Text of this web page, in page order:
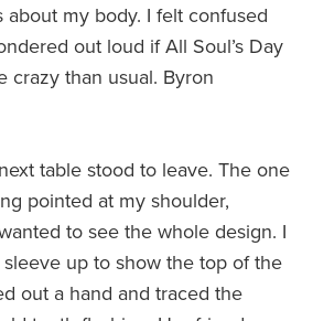
my body. I felt confused
out loud if All Soul’s Day
crazy than usual. Byron
table stood to leave. The one
pointed at my shoulder,
to see the whole design. I
up to show the top of the
out a hand and traced the